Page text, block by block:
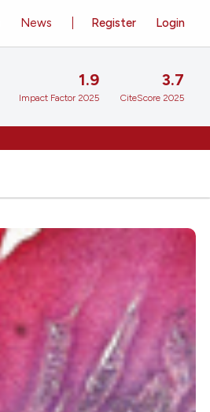
Register Login
News
1.9
Impact Factor 2025
3.7
CiteScore 2025